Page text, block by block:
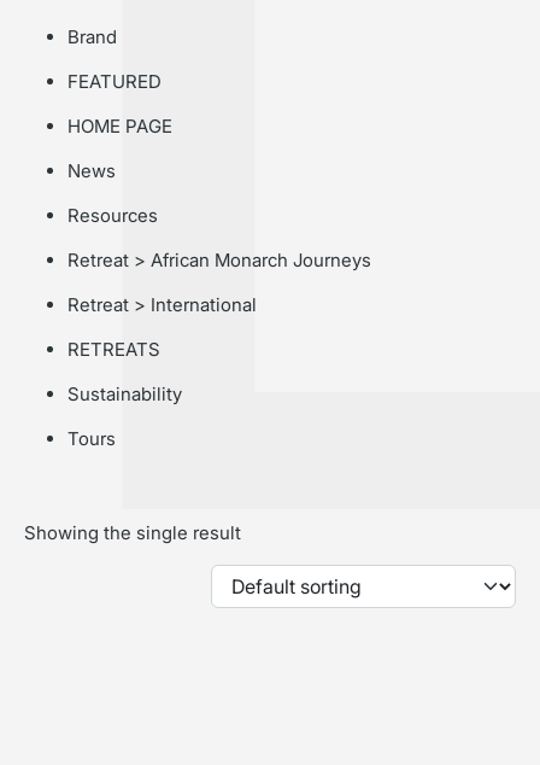
Showing the single result
Brand
FEATURED
HOME PAGE
News
Resources
Retreat > African Monarch Journeys
Retreat > International
RETREATS
Sustainability
Tours